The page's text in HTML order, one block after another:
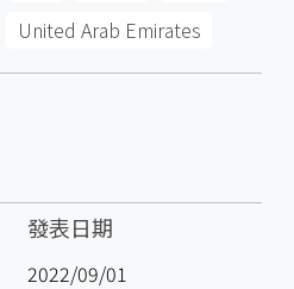
United Arab Emirates
發表日期
2022/09/01